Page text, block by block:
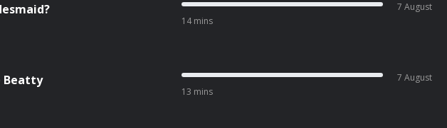
14 mins
7 August
Beatty
13 mins
7 August